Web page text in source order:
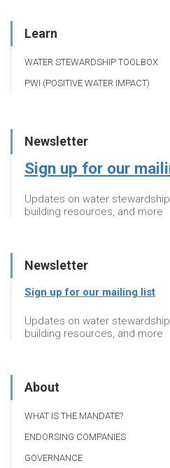
Learn
WATER STEWARDSHIP TOOLBOX
PWI (POSITIVE WATER IMPACT)
Newsletter
Sign up for our
Updates on water
building resources, and more
Newsletter
Sign up for our mailing list
Updates on water
building resources, and more
About
WHAT IS THE MANDATE?
ENDORSING COMPANIES
GOVERNANCE